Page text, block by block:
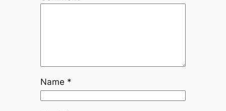
Name *